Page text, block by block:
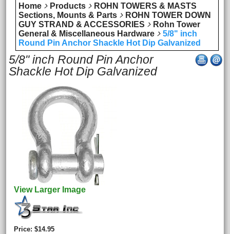
Home Products
ROHN TOWERS & MASTS
Sections, Mounts & Parts
ROHN TOWER DOWN
GUY STRAND & ACCESSORIES
Rohn Tower
General & Miscellaneous Hardware
5/8" inch
Round Pin Anchor Shackle Hot Dip Galvanized
5/8" inch Round Pin Anchor
Shackle Hot Dip Galvanized
View Larger Image
Price $14.95